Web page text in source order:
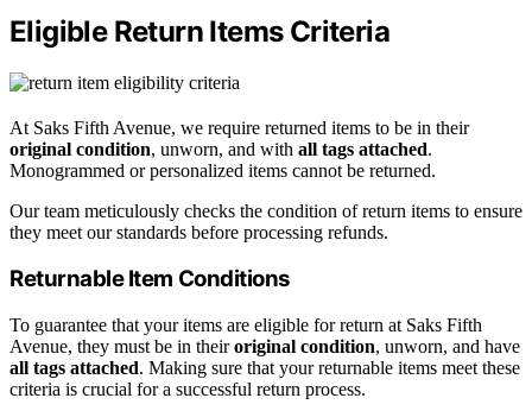
Eligible Return Items Criteria
At Saks Fifth Avenue, we require returned items to be in their
original condition, unworn, and with all tags attached.
Monogrammed or personalized items cannot be returned.
Our team meticulously checks the condition of return items to ensure
they meet our standards before processing refunds.
Returnable Item Conditions
To guarantee that your items are eligible for return at Saks Fifth
Avenue, they must be in theiroriginal condition, unworn, and have
all tags attached. Making sure that your returnable items meet these
criteria is crucial for a successful return process.